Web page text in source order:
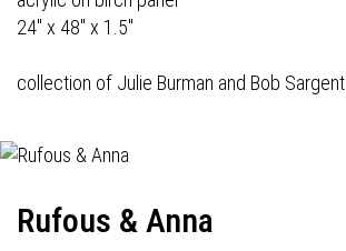
24" x 48" x 1.5"
collection of Julie Burman and Bob Sargent
Rufous & Anna